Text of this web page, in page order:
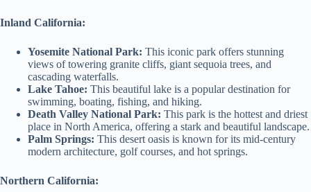
Inland California:
Yosemite National Park: This iconic park offers stunning
views of towering granite cliffs, giant sequoia trees, and
cascading waterfalls.
Lake Tahoe: This beautiful lake is a popular destination for
swimming, boating, fishing, and hiking.
Death Valley National Park: This park is the hottest and driest
place in North America, offering a stark and beautiful landscape.
Palm Springs: This desert oasis is known for its mid-century
modern architecture, golf courses, and hot springs.
Northern California: